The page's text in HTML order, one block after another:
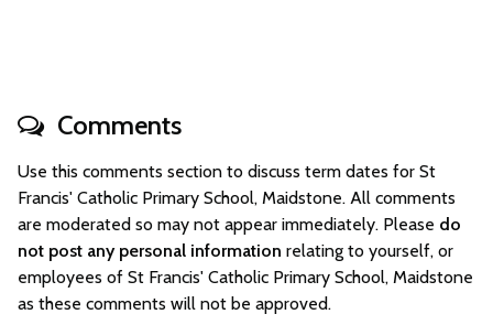
Comments
Use this comments section to discuss term dates for St
Francis' Catholic Primary School, Maidstone. All comments
are moderated so may not appear immediately. Please do
not post any personal information relating to yourself, or
employees of St Francis' Catholic Primary School, Maidstone
as these comments will not be approved.